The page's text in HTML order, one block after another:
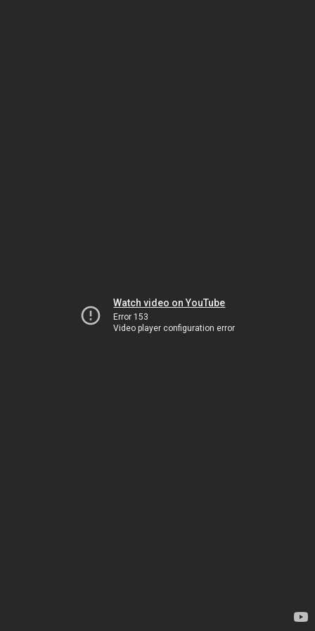
Watch video on YouTube
Error 153
Video player configuration error